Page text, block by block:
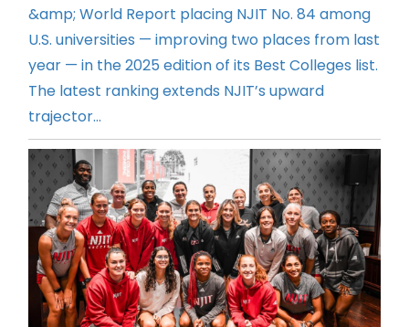
&amp; World Report placing NJIT No. 84 among
U.S. universities — improving two places from last
year — in the 2025 edition of its Best Colleges list.
The latest ranking extends NJIT’s upward
trajector...